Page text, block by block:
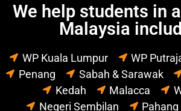
We help students in
Malaysia
WP Kuala Lumpur WP
Penang
Sabah & Sarawak
Kedah
Malacca
Negeri Sembilan
Pahang